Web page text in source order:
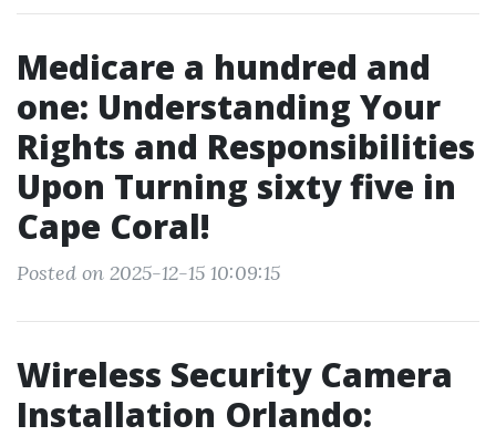
Medicare a hundred and
one: Understanding Your
Rights and Responsibilities
Upon Turning sixty five in
Cape Coral!
Posted on 2025-12-15 10:09:15
Wireless Security Camera
Installation Orlando: